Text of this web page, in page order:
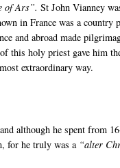
of Ars”. St John Vianney
in France was a country
and abroad made
this holy priest gave him
extraordinary way.
although he spent from
for he truly was a “alter